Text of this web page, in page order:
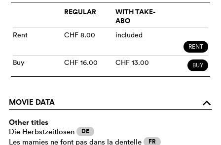
REGULAR
WITH TAKE-
ABO
Rent CHF 8.00 included
RENT
Buy CHF 16.00 CHF 13.00 BUY
MOVIE DATA o
Other titles
Die Herbstzeitlosen DE
Les mamies ne font pas dans la dentelle FR